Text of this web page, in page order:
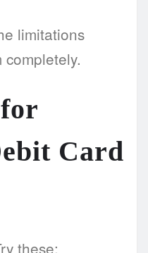
limitations
Card
these: